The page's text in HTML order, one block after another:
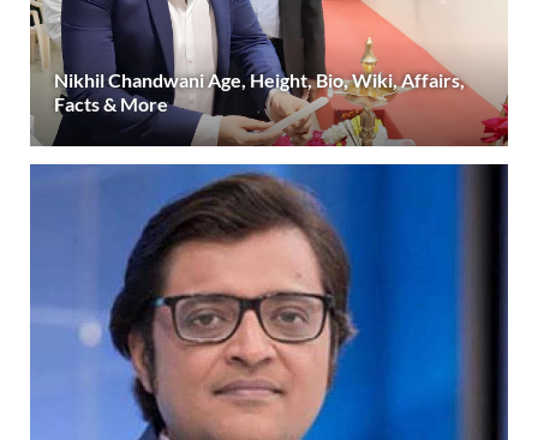
Nikhil Chandwani Age, Height, Bio, Wiki, Affairs,
Facts & More